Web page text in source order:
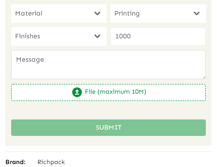
Material Printing
Finishes
File (maximum 10M)
SUBMIT
Brand:
Richpack